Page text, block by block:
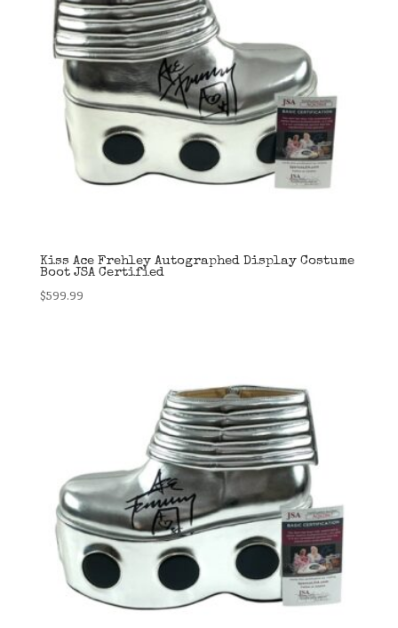
Kiss Ace Frehley Autographed Display Costume
Boot JSA Certified
$599.99